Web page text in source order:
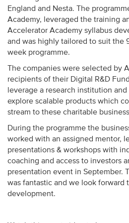
England and Nesta. The
Academy, leveraged the training
Accelerator Academy syllabus
and was highly tailored to suit the
week programme.
The companies were selected by
recipients of their Digital R&D
leverage a research institution
explore scalable products which
stream to these charitable
During the programme the
worked with an assigned mentor,
presentations & workshops with
coaching and access to investors
presentation event in September.
was fantastic and we look
development.